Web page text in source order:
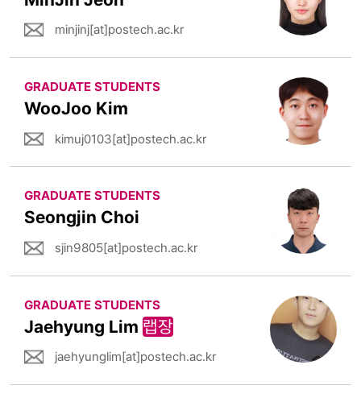
minjinj[at]postech.ac.kr
GRADUATE STUDENTS
WooJoo Kim
kimuj0103[at]postech.ac.kr
GRADUATE STUDENTS
Seongjin Choi
sjin9805[at]postech.ac.kr
GRADUATE STUDENTS
Jaehyung Lim 랩장
jaehyunglim[at]postech.ac.kr